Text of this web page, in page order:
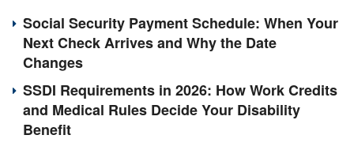
Social Security Payment Schedule: When Your
Next Check Arrives and Why the Date
Changes
SSDI Requirements in 2026: How Work Credits
and Medical Rules Decide Your Disability
Benefit